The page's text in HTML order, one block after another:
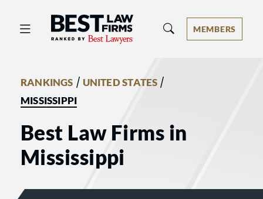
Best Law Firms® - Ranked by Best
MEMBERS
RANKINGS / UNITED STATES /
MISSISSIPPI
Best Law Firms in
Mississippi